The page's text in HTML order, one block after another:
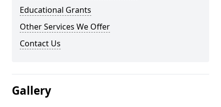
Educational Grants
Other Services We Offer
Contact Us
Gallery